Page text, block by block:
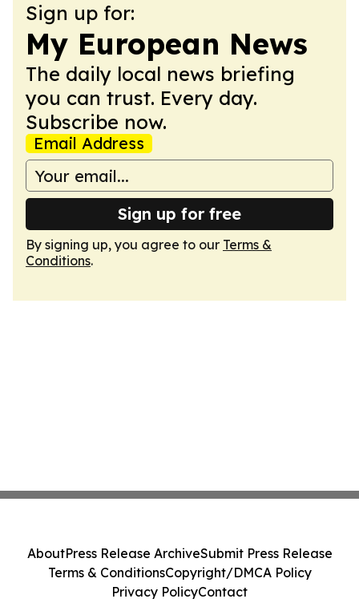
Sign up for:
My European News
The daily local news briefing
you can trust. Every day.
Subscribe now.
Email Address
Sign up for free
By signing up, you agree to our Terms &
Conditions.
AboutPress Release ArchiveSubmit Press Release
Terms & ConditionsCopyright/DMCA Policy
Privacy PolicyContact